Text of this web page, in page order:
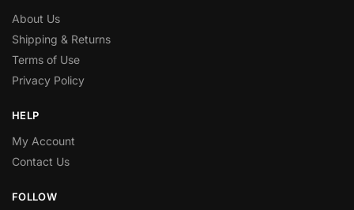
About Us
Shipping & Returns
Terms of Use
Privacy Policy
HELP
My Account
Contact Us
FOLLOW